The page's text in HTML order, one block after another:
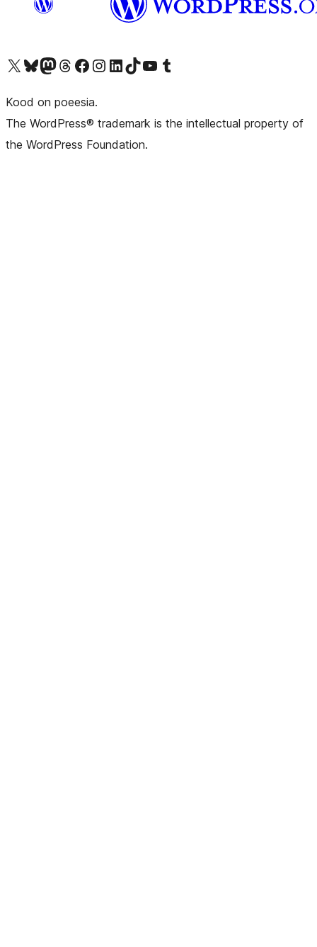
Visit our X (formerly Twitter) account
Visit our Bluesky account
Visit our Mastodon account
Visit our Threads account
Visit our Facebook pageVisit our Instagram account
Visit our LinkedIn account
Visit our TikTok account
Visit our YouTube channel
Visit our Tumblr account
Kood on poeesia.
The WordPress® trademark is the intellectual property of
the WordPress Foundation.